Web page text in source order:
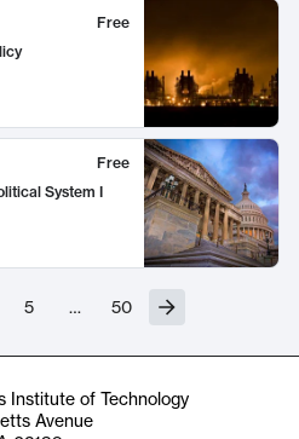
Free
Free
System I
5 … 50
Institute of Technology
Avenue